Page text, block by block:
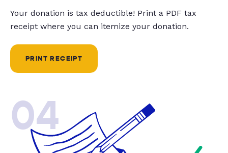
Your donation is tax deductible! Print a PDF tax
receipt where you can itemize your donation.
PRINT RECEIPT
04